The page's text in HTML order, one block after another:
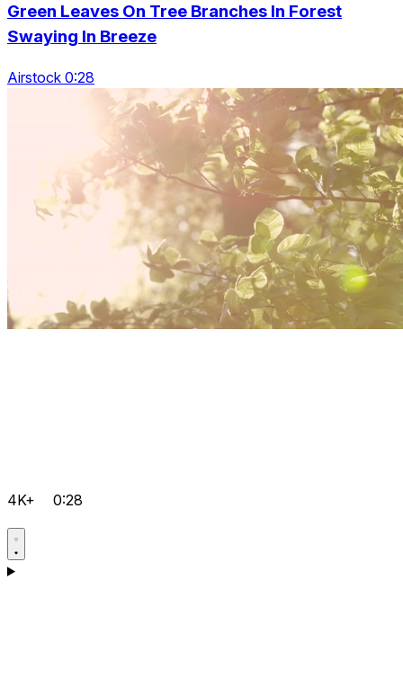
Green Leaves On Tree Branches In Forest
Swaying In Breeze
Airstock 0:28
4K+ 0:28